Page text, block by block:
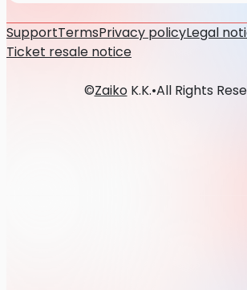
SupportTermsPrivacy policyLegal
Ticket resale notice
©ZaikoK.K.•All Rights